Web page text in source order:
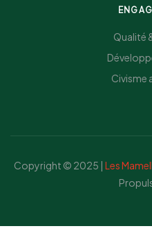
Qualité
Civisme
Copyright © 2025 | Les